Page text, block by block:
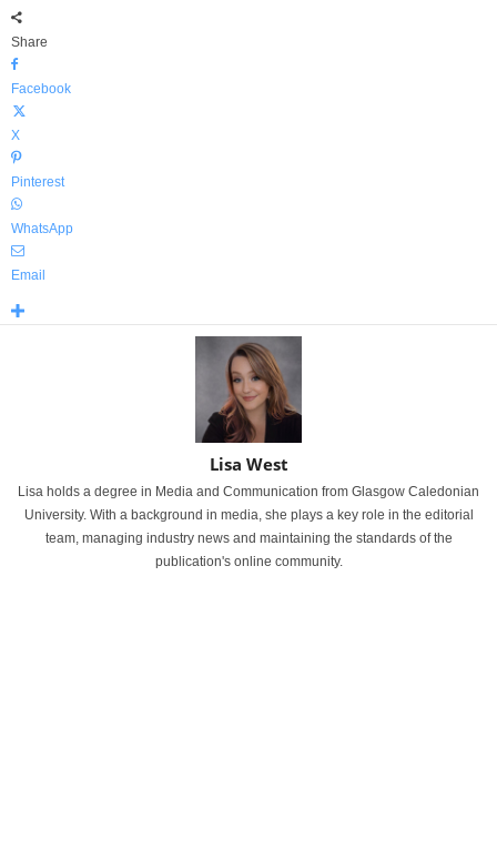
Share
Facebook
X
Pinterest
WhatsApp
Email
Lisa West
Lisa holds a degree in Media and Communication from Glasgow Caledonian
University. With a background in media, she plays a key role in the editorial
team, managing industry news and maintaining the standards of the
publication's online community.